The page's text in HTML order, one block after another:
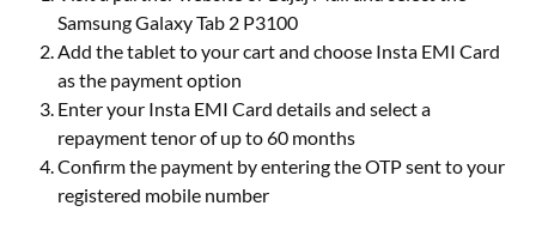
Samsung Galaxy Tab 2 P3100
Add the tablet to your cart and choose Insta EMI Card
as the payment option
Enter your Insta EMI Card details and select a
repayment tenor of up to 60 months
Confirm the payment by entering the OTP sent to your
registered mobile number